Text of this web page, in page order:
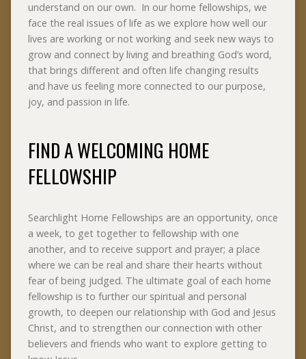
understand on our own. In our home fellowships, we
face the real issues of life as we explore how well our
lives are working or not working and seek new ways to
grow and connect by living and breathing God’s word,
that brings different and often life changing results
and have us feeling more connected to our purpose,
joy, and passion in life.
FIND A WELCOMING HOME
FELLOWSHIP
Searchlight Home Fellowships are an opportunity, once
a week, to get together to fellowship with one
another, and to receive support and prayer; a place
where we can be real and share their hearts without
fear of being judged. The ultimate goal of each home
fellowship is to further our spiritual and personal
growth, to deepen our relationship with God and Jesus
Christ, and to strengthen our connection with other
believers and friends who want to explore getting to